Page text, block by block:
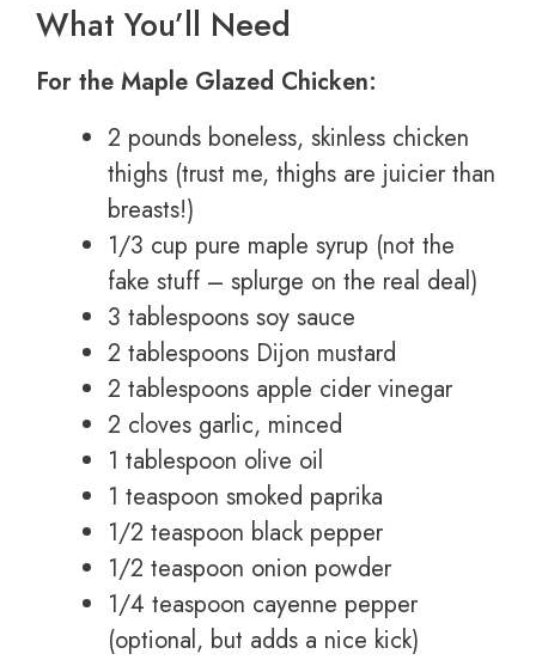
What You’ll Need
For the Maple Glazed Chicken:
2 pounds boneless, skinless chicken
thighs (trust me, thighs are juicier than
breasts!)
1/3 cup pure maple syrup (not the
fake stuff – splurge on the real deal)
3 tablespoons soy sauce
2 tablespoons Dijon mustard
2 tablespoons apple cider vinegar
2 cloves garlic, minced
1 tablespoon olive oil
1 teaspoon smoked paprika
1/2 teaspoon black pepper
1/2 teaspoon onion powder
1/4 teaspoon cayenne pepper
(optional, but adds a nice kick)